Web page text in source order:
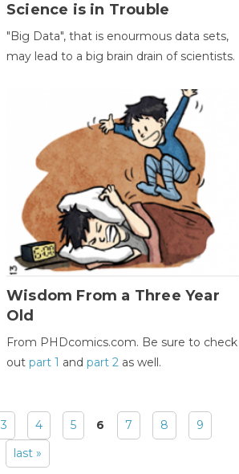
Science is in Trouble
"Big Data", that is enourmous data sets,
may lead to a big brain drain of scientists.
Wisdom From a Three Year
Old
From PHDcomics.com. Be sure to check
out part 1 and part 2as well.
3 4 5 6 7 8
9
last »